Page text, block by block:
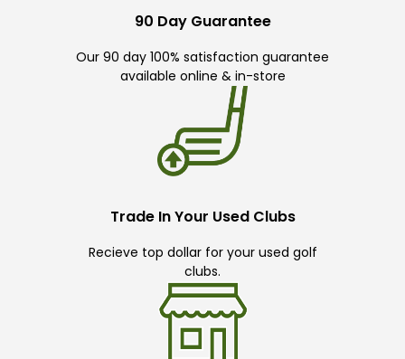
90 Day Guarantee
Our 90 day 100% satisfaction guarantee
available online & in-store
Trade In Your Used Clubs
Recieve top dollar for your used golf
clubs.